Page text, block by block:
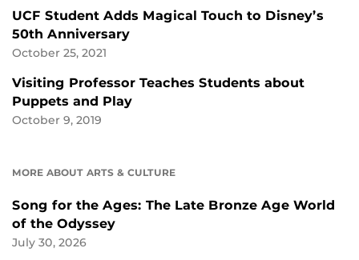
UCF Student Adds Magical Touch to Disney’s
50th Anniversary
October 25, 2021
Visiting Professor Teaches Students about
Puppets and Play
October 9, 2019
MORE ABOUT ARTS & CULTURE
Song for the Ages: The Late Bronze Age World
of the Odyssey
July 30, 2026